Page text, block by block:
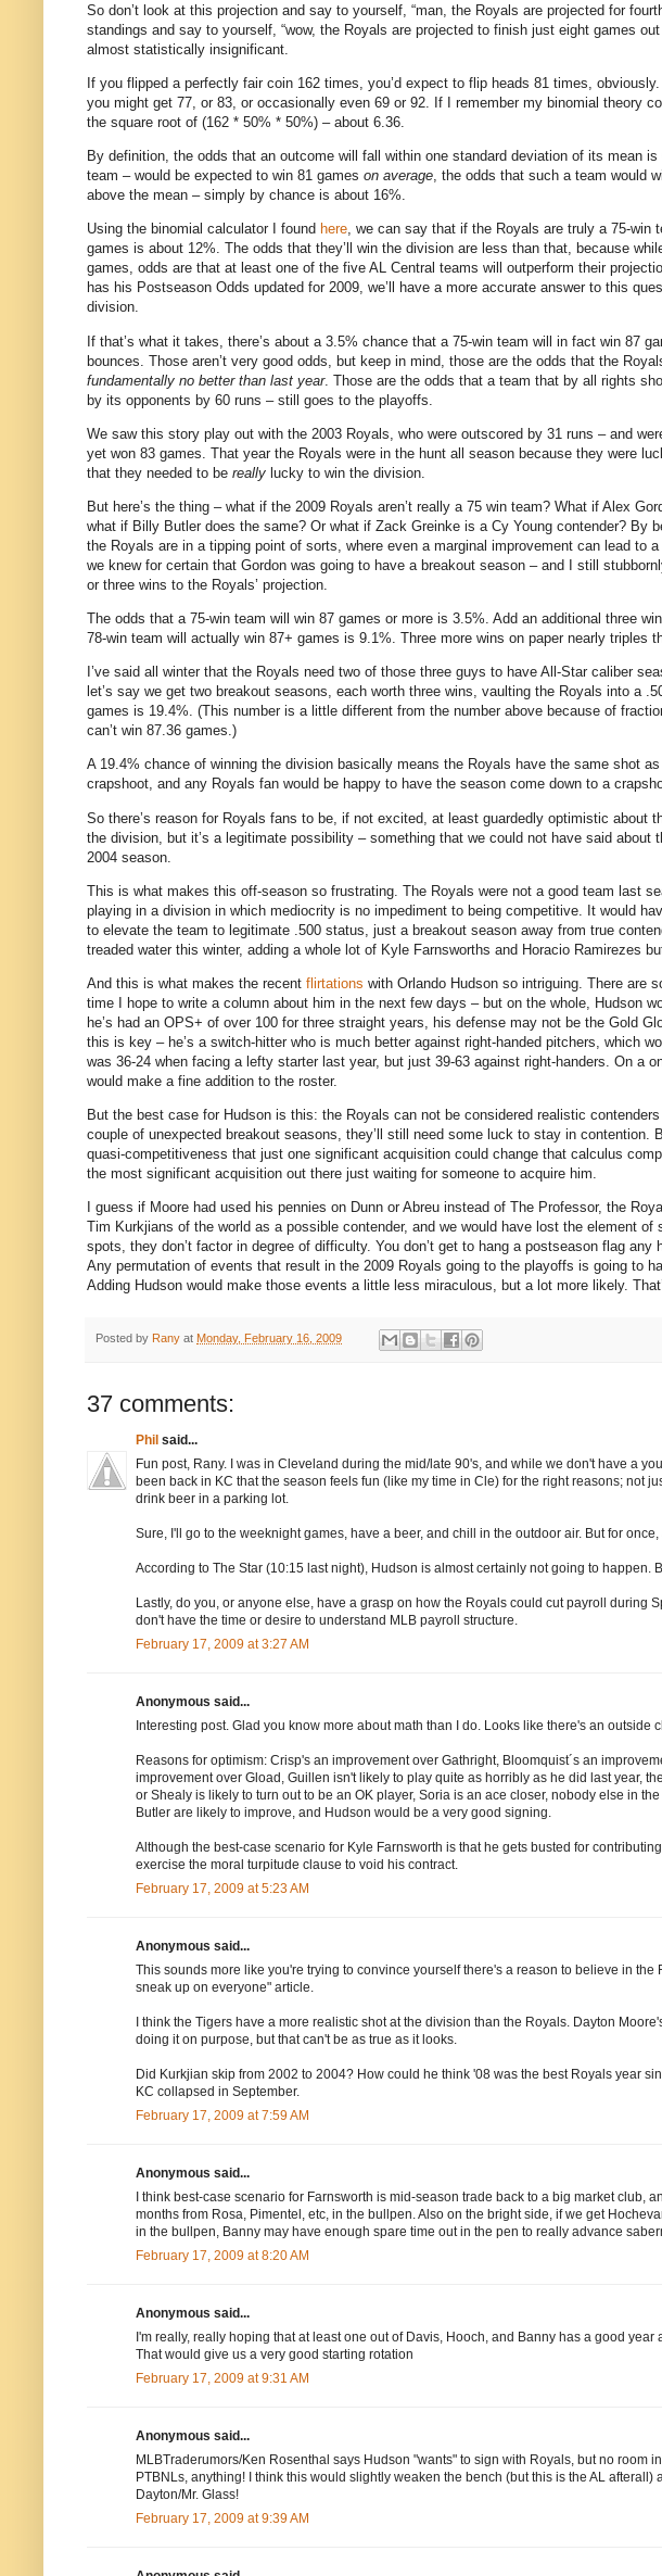
So don’t look at this projection and say to yourself, “man, the Royals are projected for
standings and say to yourself, “wow, the Royals are projected to finish just eight games
almost statistically insignificant.
If you flipped a perfectly fair coin 162 times, you’d expect to flip heads 81 times, obviously.
you might get 77, or 83, or occasionally even 69 or 92.
If I remember my binomial theory
the square root of (162 * 50% * 50%) – about 6.36.
By definition, the odds that an outcome will fall within one standard deviation of its mean is
team – would be expected to win 81 games on average, the odds that such a team would
above the mean – simply by chance is about 16%.
Using the binomial calculator I found here, we can say that if the Royals are truly a 75-win
games is about 12%. The odds that they’ll win the division are less than that, because
games, odds are that at least one of the five AL Central teams will outperform their
has his Postseason Odds updated for 2009, we’ll have a more accurate answer to this
division.
If that’s what it takes, there’s about a 3.5% chance that a 75-win team will in fact win 87
bounces. Those aren’t very good odds, but keep in mind, those are the odds that the
fundamentally no better than last year. Those are the odds that a team that by all rights
by its opponents by 60 runs – still goes to the playoffs.
We saw this story play out with the 2003 Royals, who were outscored by 31 runs – and
yet won 83 games. That year the Royals were in the hunt all season because they were
that they needed to be really lucky to win the division.
But here’s the thing – what if the 2009 Royals aren’t really a 75 win team? What if Alex
what if Billy Butler does the same? Or what if Zack Greinke is a Cy Young contender? By
the Royals are in a tipping point of sorts, where even a marginal improvement can lead to
we knew for certain that Gordon was going to have a breakout season – and I still
or three wins to the Royals’ projection.
The odds that a 75-win team will win 87 games or more is 3.5%. Add an additional three
78-win team will actually win 87+ games is 9.1%. Three more wins on paper nearly triples
I’ve said all winter that the Royals need two of those three guys to have All-Star caliber
let’s say we get two breakout seasons, each worth three wins, vaulting the Royals into a
games is 19.4%. (This number is a little different from the number above because of
can’t win 87.36 games.)
A 19.4% chance of winning the division basically means the Royals have the same shot
crapshoot, and any Royals fan would be happy to have the season come down to a
So there’s reason for Royals fans to be, if not excited, at least guardedly optimistic about
the division, but it’s a legitimate possibility – something that we could not have said about
2004 season.
This is what makes this off-season so frustrating. The Royals were not a good team last
playing in a division in which mediocrity is no impediment to being competitive.
It would
to elevate the team to legitimate .500 status, just a breakout season away from true
treaded water this winter, adding a whole lot of Kyle Farnsworths and Horacio Ramirezes
And this is what makes the recent flirtations with Orlando Hudson so intriguing. There are
time I hope to write a column about him in the next few days – but on the whole, Hudson
he’s had an OPS+ of over 100 for three straight years, his defense may not be the Gold
this is key – he’s a switch-hitter who is much better against right-handed pitchers, which
was 36-24 when facing a lefty starter last year, but just 39-63 against right-handers. On a
would make a fine addition to the roster.
But the best case for Hudson is this: the Royals can not be considered realistic
couple of unexpected breakout seasons, they’ll still need some luck to stay in contention.
quasi-competitiveness that just one significant acquisition could change that calculus
the most significant acquisition out there just waiting for someone to acquire him.
I guess if Moore had used his pennies on Dunn or Abreu instead of The Professor, the
Tim Kurkjians of the world as a possible contender, and we would have lost the element of
spots, they don’t factor in degree of difficulty. You don’t get to hang a postseason flag
Any permutation of events that result in the 2009 Royals going to the playoffs is going to
Adding Hudson would make those events a little less miraculous, but a lot more likely.
Posted by Rany at Monday, February 16, 2009
37 comments:
Phil said...
Fun post, Rany. I was in Cleveland during the mid/late 90's, and while we don't have a
been back in KC that the season feels fun (like my time in Cle) for the right reasons; not
drink beer in a parking lot.
Sure, I'll go to the weeknight games, have a beer, and chill in the outdoor air. But for
According to The Star (10:15 last night), Hudson is almost certainly not going to happen.
Lastly, do you, or anyone else, have a grasp on how the Royals could cut payroll during
don't have the time or desire to understand MLB payroll structure.
February 17, 2009 at 3:27 AM
Anonymous said...
Interesting post. Glad you know more about math than I do. Looks like there's an outside
Reasons for optimism: Crisp's an improvement over Gathright, Bloomquist´s an
improvement over Gload, Guillen isn't likely to play quite as horribly as he did last year,
or Shealy is likely to turn out to be an OK player, Soria is an ace closer, nobody else in
Butler are likely to improve, and Hudson would be a very good signing.
Although the best-case scenario for Kyle Farnsworth is that he gets busted for
exercise the moral turpitude clause to void his contract.
February 17, 2009 at 5:23 AM
Anonymous said...
This sounds more like you're trying to convince yourself there's a reason to believe in the
sneak up on everyone" article.
I think the Tigers have a more realistic shot at the division than the Royals. Dayton
doing it on purpose, but that can't be as true as it looks.
Did Kurkjian skip from 2002 to 2004? How could he think '08 was the best Royals year
KC collapsed in September.
February 17, 2009 at 7:59 AM
Anonymous said...
I think best-case scenario for Farnsworth is mid-season trade back to a big market club,
months from Rosa, Pimentel, etc, in the bullpen. Also on the bright side, if we get
in the bullpen, Banny may have enough spare time out in the pen to really advance
February 17, 2009 at 8:20 AM
Anonymous said...
I'm really, really hoping that at least one out of Davis, Hooch, and Banny has a good year
That would give us a very good starting rotation
February 17, 2009 at 9:31 AM
Anonymous said...
MLBTraderumors/Ken Rosenthal says Hudson "wants" to sign with Royals, but no room
PTBNLs, anything! I think this would slightly weaken the bench (but this is the AL afterall)
Dayton/Mr. Glass!
February 17, 2009 at 9:39 AM